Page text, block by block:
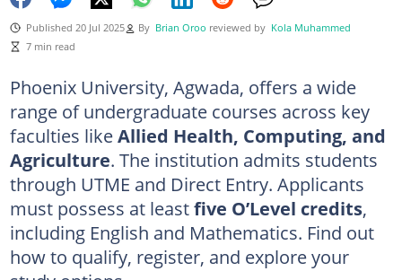
Published 20 Jul 2025 By Brian Oroo reviewed by Kola Muhammed
7 min read
Phoenix University, Agwada, offers a wide
range of undergraduate courses across key
faculties likeAllied Health, Computing, and
Agriculture. The institution admits students
through UTME and Direct Entry. Applicants
must possess at leastfive O’Level credits,
including English and Mathematics. Find out
how to qualify, register, and explore your